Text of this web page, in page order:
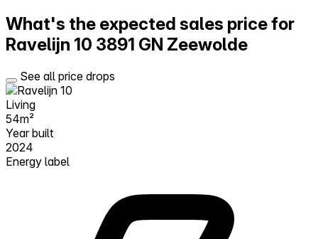
Try Walter for free
What's the expected sales price for
Ravelijn 10 3891 GN Zeewolde
See all price drops
Living
54m²
Year built
2024
Energy label